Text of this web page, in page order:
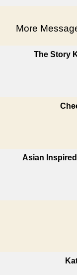
More
The Story
Asian